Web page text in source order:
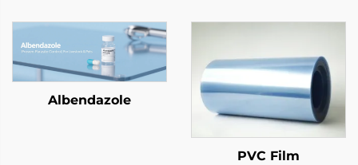
Albendazole
PVC Film